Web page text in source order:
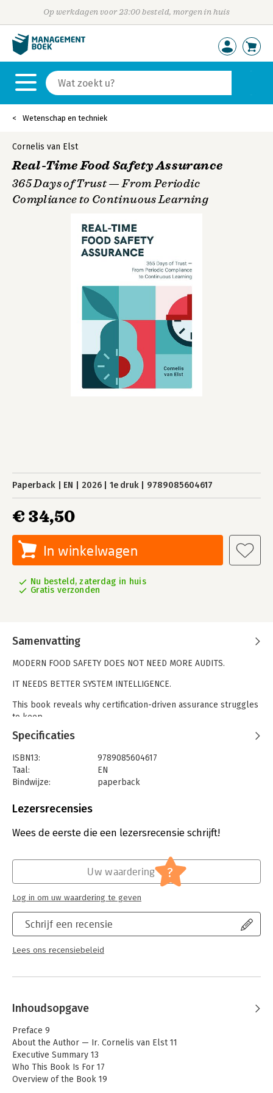
Op werkdagen voor 23:00 besteld, morgen in huis
Wetenschap en techniek
Cornelis van Elst
Real-Time Food Safety Assurance
365 Days of Trust — From Periodic
Compliance to Continuous Learning
Paperback EN 2026 1e druk 9789085604617
€ 34,50
In winkelwagen
Nu besteld, zaterdag in huis
Gratis verzonden
Samenvatting
MODERN FOOD SAFETY DOES NOT NEED MORE AUDITS.
IT NEEDS BETTER SYSTEM INTELLIGENCE.
This book reveals why certification-driven assurance struggles
to keep
pace with today’s food systems — and how real-time learning,
structured
knowledge, and intelligent infrastructure restore control.
Moving
beyond compliance without abandoning it, the author offers a
system-
level perspective on resilience, assurance, and governance.
sense that
because the
Cornelis van Elst is a seasoned expert in food
safety, automation, and compliance with 25+
years of experience in the field. He combines
deep technical knowledge with practical insight
quality in complex, regulated environments.
Specificaties
ISBN13:
9789085604617
Taal:
EN
Bindwijze:
paperback
Uitgever:
Verschijningsdatum:
20-5-2026
Wetenschap en techniek
Lezersrecensies
Wees de eerste die een lezersrecensie schrijft!
Schrijf een recensie
Lees ons recensiebeleid
Uw waardering ?
Log in om uw waardering te geven
Inhoudsopgave
Preface 9
About the Author — Ir. Cornelis van Elst 11
Executive Summary 13
Who This Book Is For 17
Overview of the Book 19